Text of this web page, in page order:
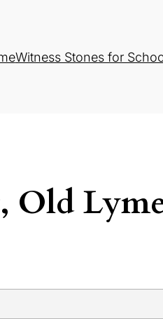
Witness Stones for
Old